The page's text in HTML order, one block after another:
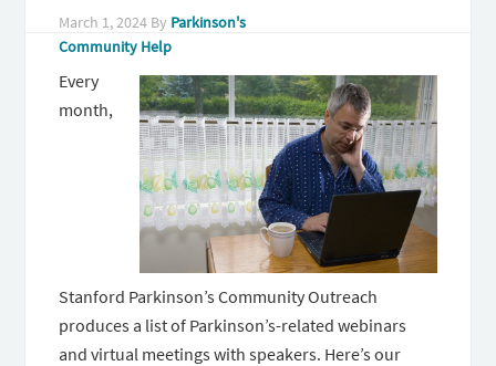
March 1, 2024 By Parkinson's
Community Help
Every
month,
Stanford Parkinson’s Community Outreach
produces a list of Parkinson’s-related webinars
and virtual meetings with speakers. Here’s our